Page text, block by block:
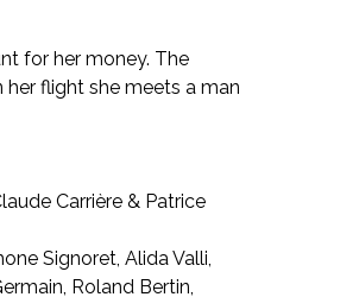
for her money. The
her flight she meets a man
Carrière & Patrice
Signoret, Alida Valli,
Roland Bertin,